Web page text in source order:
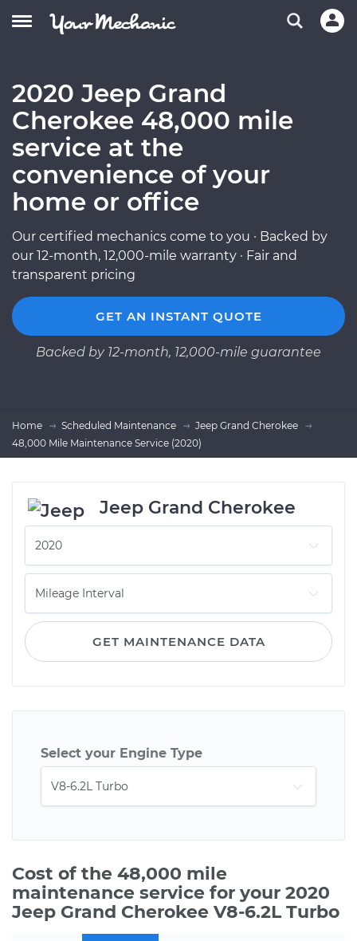
2020 Jeep Grand
Cherokee 48,000 mile
service at the
convenience of your
home or office
Our certified mechanics come to you · Backed by
our 12-month, 12,000-mile warranty · Fair and
transparent pricing
GET AN INSTANT QUOTE
Backed by 12-month, 12,000-mile guarantee
Home Scheduled Maintenance
Jeep Grand Cherokee
48,000 Mile Maintenance Service (2020)
Jeep Grand Cherokee
GET MAINTENANCE DATA
Select your Engine Type
Cost of the 48,000 mile
maintenance service for your 2020
Jeep Grand Cherokee V8-6.2L Turbo